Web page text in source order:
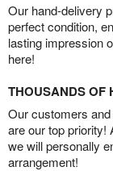
Our hand-delivery
perfect condition,
lasting impression
here!
THOUSANDS OF
Our customers
are our top priority!
we will personally
arrangement!